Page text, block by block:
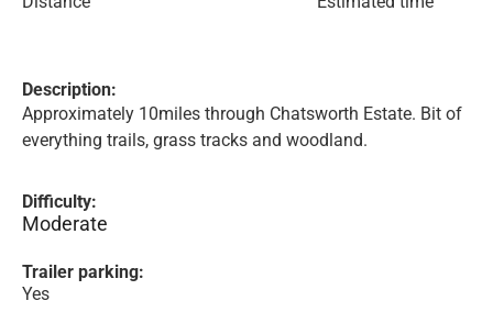
Description:
Approximately 10miles through Chatsworth Estate. Bit of
everything trails, grass tracks and woodland.
Difficulty:
Moderate
Trailer parking:
Yes